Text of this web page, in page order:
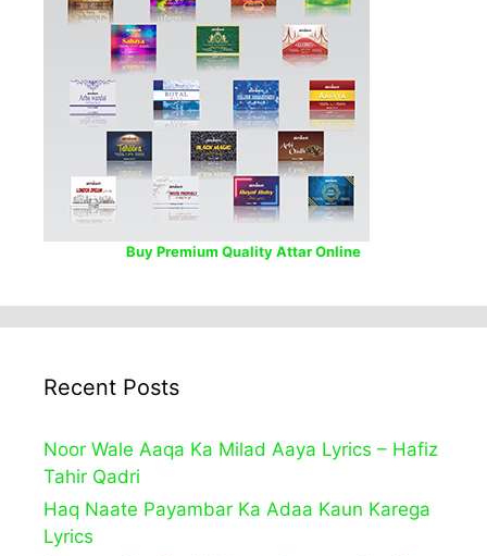
Buy Premium Quality Attar Online
Recent Posts
Noor Wale Aaqa Ka Milad Aaya Lyrics – Hafiz
Tahir Qadri
Haq Naate Payambar Ka Adaa Kaun Karega
Lyrics